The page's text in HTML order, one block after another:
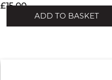
£15.00
ADD TO BASKET